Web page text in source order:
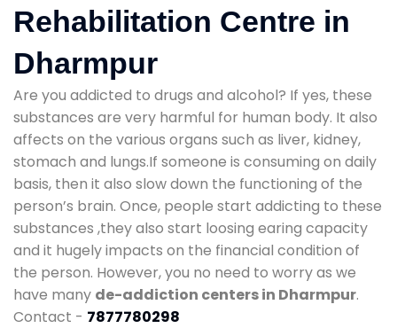
Rehabilitation Centre in
Dharmpur
Are you addicted to drugs and alcohol? If yes, these
substances are very harmful for human body. It also
affects on the various organs such as liver, kidney,
stomach and lungs.If someone is consuming on daily
basis, then it also slow down the functioning of the
person’s brain. Once, people start addicting to these
substances ,they also start loosing earing capacity
and it hugely impacts on the financial condition of
the person. However, you no need to worry as we
have many de-addiction centers in Dharmpur.
Contact - 7877780298